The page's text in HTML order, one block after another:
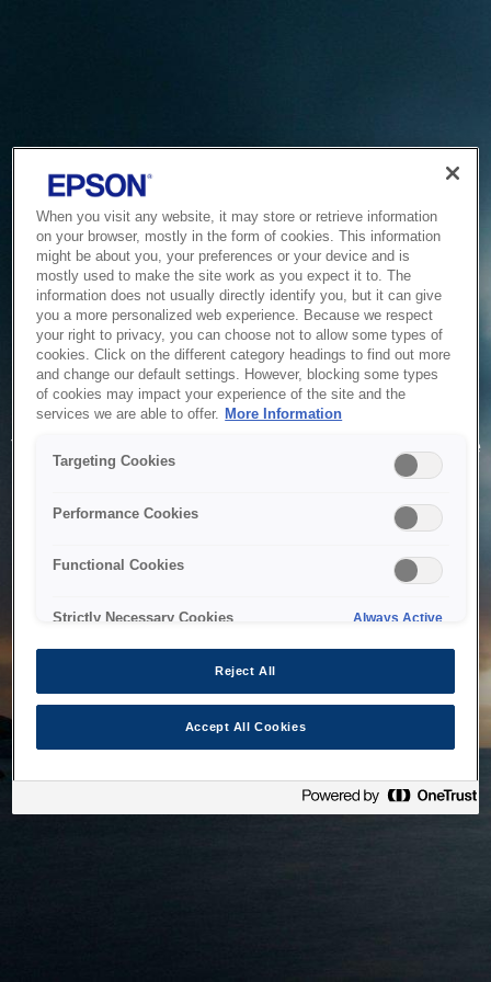
Service Unavailable
The system is temporarily unable to service your request due
to maintenance or technical reasons. We are working on
When you visit any website, it may store or retrieve information
on your browser, mostly in the form of cookies. This information
might be about you, your preferences or your device and is
mostly used to make the site work as you expect it to. The
information does not usually directly identify you, but it can give
you a more personalized web experience. Because we respect
your right to privacy, you can choose not to allow some types of
cookies. Click on the different category headings to find out more
and change our default settings. However, blocking some types
of cookies may impact your experience of the site and the
services we are able to offer. More Information
Targeting Cookies
Performance Cookies
Functional Cookies
Strictly Necessary Cookies Always Active
Reject All
Accept All Cookies